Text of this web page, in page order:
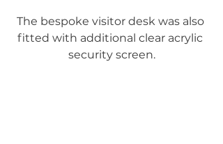
The bespoke visitor desk was also
fitted with additional clear acrylic
security screen.